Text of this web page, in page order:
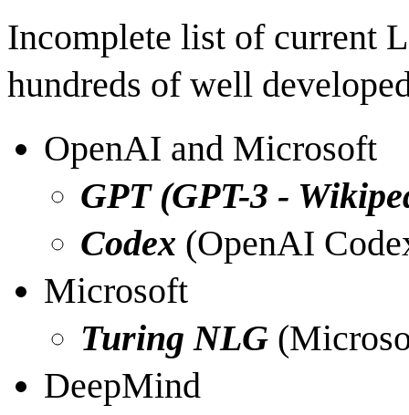
Incomplete list of current
hundreds of well
OpenAI and Microsoft
GPT (GPT-3 -
Codex (OpenAI
Microsoft
Turing NLG (
DeepMind